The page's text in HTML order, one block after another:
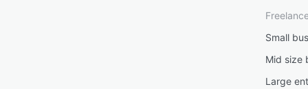
Small
Mid size
Large